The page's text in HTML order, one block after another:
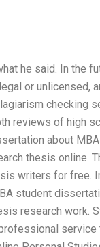
he said. In the
or unlicensed,
checking
reviews of high
about
thesis online.
writers for free.
student
research work.
service